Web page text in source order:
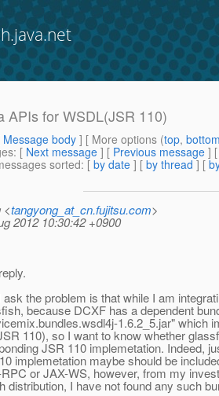
APIs for WSDL(JSR 110)
Message body ] [ More options (top,
: [ Next message ] [ Previous message ]
sorted: [ by date ] [ by thread ] [
<tangyong_at_cn.fujitsu.com>
2012 10:30:42 +0900
the problem is that while I am
because DCXF has a dependent
1.6.2_5.jar" which
110), so I want to know whether
JSR 110 implemetation. Indeed,
implemetation maybe should be
or JAX-WS, however, from my
distribution, I have not found any such